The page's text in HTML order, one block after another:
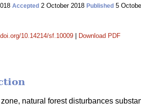
Accepted 2 October 2018 Published 5
10.14214/sf.10009 Download PDF
zone, natural forest disturbances